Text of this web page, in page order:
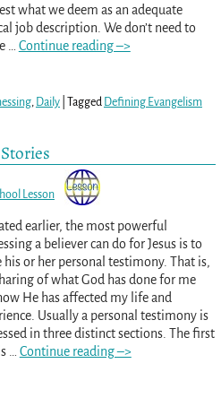
what we deem as an adequate
job description. We don’t need to
Continue reading –>
, Daily| Tagged Defining Evangelism
Lesson
earlier, the most powerful
a believer can do for Jesus is to
his or her personal testimony. That is,
of what God has done for me
He has affected my life and
Usually a personal testimony is
in three distinct sections. The first
Continue reading –>